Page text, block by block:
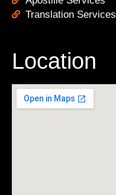
Translation Services
Location